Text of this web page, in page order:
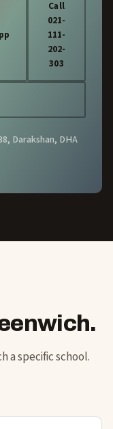
Call
021-
111-
202-
303
Darakshan, DHA
a specific school.